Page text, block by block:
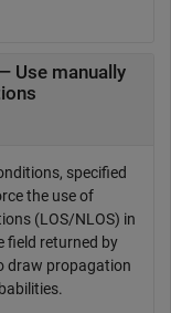
Use manually
specified
the use of
(LOS/NLOS) in
field returned by
draw propagation